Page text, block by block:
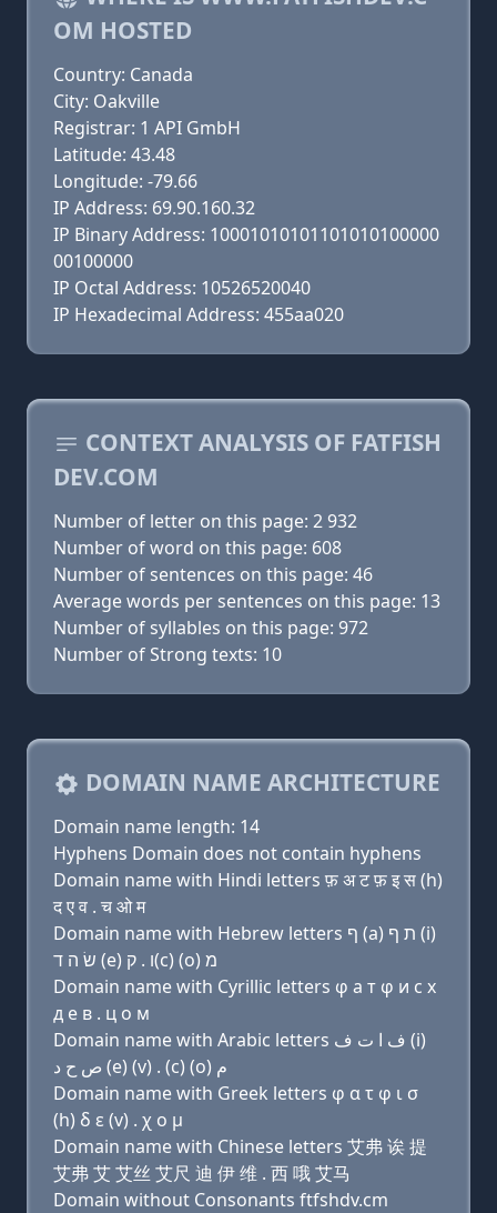
OM HOSTED
Country: Canada
City: Oakville
Registrar: 1 API GmbH
Latitude: 43.48
Longitude: -79.66
IP Address: 69.90.160.32
IP Binary Address: 10001010101101010100000
00100000
IP Octal Address: 10526520040
IP Hexadecimal Address: 455aa020
CONTEXT ANALYSIS OF FATFISH
DEV.COM
Number of letter on this page: 2 932
Number of word on this page: 608
Number of sentences on this page: 46
Average words per sentences on this page: 13
Number of syllables on this page: 972
Number of Strong texts: 10
DOMAIN NAME ARCHITECTURE
Domain name length: 14
Hyphens Domain does not contain hyphens
Domain name with Hindi letters फ़ अ ट फ़ इ स (h)
द ए व . च ओ म
Domain name with Hebrew letters ף (a) ת ף (i)
שׂ ה ד (e) ו . ק(c) (ο) מ
Domain name with Cyrillic letters φ a т φ и с х
д e в . ц о м
Domain name with Arabic letters ﻑ ﺍ ﺕ ﻑ (i)
ﺹ ﺡ ﺩ (e) (v) . (c) (o) ﻡ
Domain name with Greek letters φ α τ φ ι σ
(h) δ ε (v) . χ ο μ
Domain name with Chinese letters 艾弗 诶 提
艾弗 艾 艾丝 艾尺 迪 伊 维 . 西 哦 艾马
Domain without Consonants ftfshdv.cm